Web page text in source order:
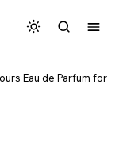
Eau de Parfum for